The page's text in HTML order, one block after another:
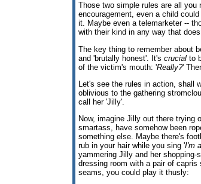
Those two simple rules are all
encouragement, even a child
it. Maybe even a telemarketer --
with their kind in any way that
The key thing to remember about
and 'brutally honest'. It's crucial to
of the victim's mouth: 'Really?'
Let's see the rules in action, shall
oblivious to the gathering
call her 'Jilly'.
Now, imagine Jilly out there trying
smartass, have somehow been
something else. Maybe there's
rub in your hair while you sing 'I'm
yammering Jilly and her
dressing room with a pair of
seams, you could play it thusly: